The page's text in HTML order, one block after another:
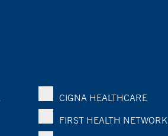
CIGNA HEALTHCARE
FIRST HEALTH NETWORK